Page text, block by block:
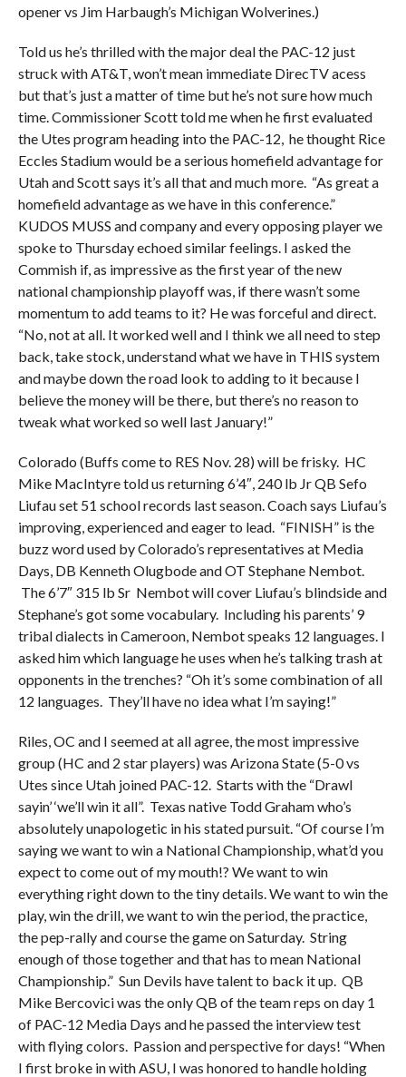
opener vs Jim Harbaugh’s Michigan Wolverines.)
Told us he’s thrilled with the major deal the PAC-12 just
struck with AT&T, won’t mean immediate DirecTV acess
but that’s just a matter of time but he’s not sure how much
time. Commissioner Scott told me when he first evaluated
the Utes program heading into the PAC-12, he thought Rice
Eccles Stadium would be a serious homefield advantage for
Utah and Scott says it’s all that and much more. “As great a
homefield advantage as we have in this conference.”
KUDOS MUSS and company and every opposing player we
spoke to Thursday echoed similar feelings. I asked the
Commish if, as impressive as the first year of the new
national championship playoff was, if there wasn’t some
momentum to add teams to it? He was forceful and direct.
“No, not at all. It worked well and I think we all need to step
back, take stock, understand what we have in THIS system
and maybe down the road look to adding to it because I
believe the money will be there, but there’s no reason to
tweak what worked so well last January!”
Colorado (Buffs come to RES Nov. 28) will be frisky. HC
Mike MacIntyre told us returning 6’4″, 240 lb Jr QB Sefo
Liufau set 51 school records last season. Coach says Liufau’s
improving, experienced and eager to lead. “FINISH” is the
buzz word used by Colorado’s representatives at Media
Days, DB Kenneth Olugbode and OT Stephane Nembot.
The 6’7″ 315 lb Sr Nembot will cover Liufau’s blindside and
Stephane’s got some vocabulary. Including his parents’ 9
tribal dialects in Cameroon, Nembot speaks 12 languages. I
asked him which language he uses when he’s talking trash at
opponents in the trenches? “Oh it’s some combination of all
12 languages. They’ll have no idea what I’m saying!”
Riles, OC and I seemed at all agree, the most impressive
group (HC and 2 star players) was Arizona State (5-0 vs
Utes since Utah joined PAC-12. Starts with the “Drawl
sayin’ ‘we’ll win it all”. Texas native Todd Graham who’s
absolutely unapologetic in his stated pursuit. “Of course I’m
saying we want to win a National Championship, what’d you
expect to come out of my mouth!? We want to win
everything right down to the tiny details. We want to win the
play, win the drill, we want to win the period, the practice,
the pep-rally and course the game on Saturday. String
enough of those together and that has to mean National
Championship.” Sun Devils have talent to back it up. QB
Mike Bercovici was the only QB of the team reps on day 1
of PAC-12 Media Days and he passed the interview test
with flying colors. Passion and perspective for days! “When
I first broke in with ASU, I was honored to handle holding